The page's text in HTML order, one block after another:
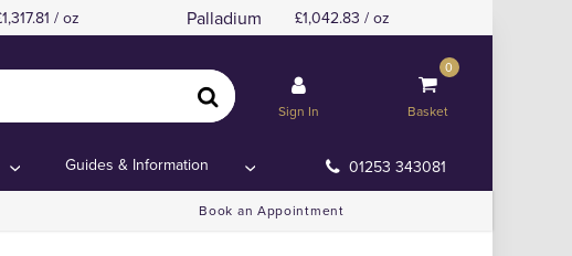
1,317.81 / oz Palladium 1,042.83 / oz
Sign In
0
Basket
Guides & Information 01253 343081
Book an Appointment